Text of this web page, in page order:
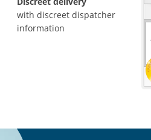
with discreet dispatcher
information